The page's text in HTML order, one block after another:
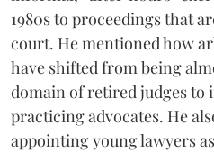
1980s to proceedings that
court. He mentioned how
have shifted from being
domain of retired judges to
practicing advocates. He
appointing young lawyers